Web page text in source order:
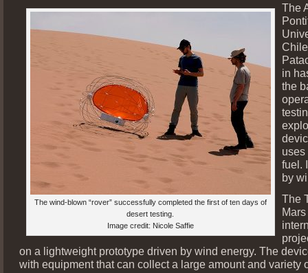
The wind-blown “rover” successfully completed the first of ten days of
desert testing.
Image credit: Nicole Saffie
The
in
the
uses
fuel.
by
The
on a lightweight prototype driven by wind energy. The
with equipment that can collect a large amount and variety